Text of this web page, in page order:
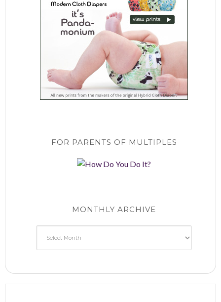
FOR PARENTS OF MULTIPLES
MONTHLY ARCHIVE
Archive